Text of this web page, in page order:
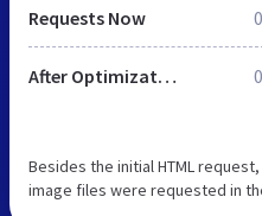
Requests Now 0
After Optimization 0
Besides the initial HTML
image files were requested in